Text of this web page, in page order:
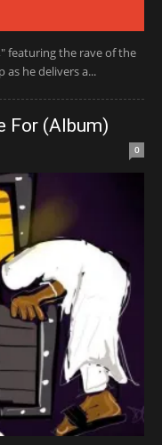
featuring the rave of the
as he delivers a...
For (Album)
0